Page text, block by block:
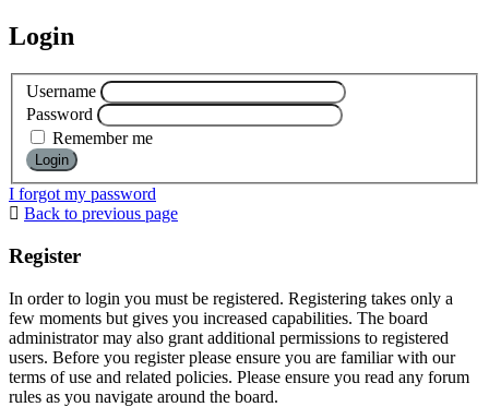
Login
Username
Password
Remember me
I forgot my password
Back to previous page
Register
In order to login you must be registered. Registering takes only a
few moments but gives you increased capabilities. The board
administrator may also grant additional permissions to registered
users. Before you register please ensure you are familiar with our
terms of use and related policies. Please ensure you read any forum
rules as you navigate around the board.